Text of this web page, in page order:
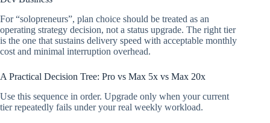
For “solopreneurs”, plan choice should be treated as an
operating strategy decision, not a status upgrade. The right tier
is the one that sustains delivery speed with acceptable monthly
cost and minimal interruption overhead.
A Practical Decision Tree: Pro vs Max 5x vs Max 20x
Use this sequence in order. Upgrade only when your current
tier repeatedly fails under your real weekly workload.